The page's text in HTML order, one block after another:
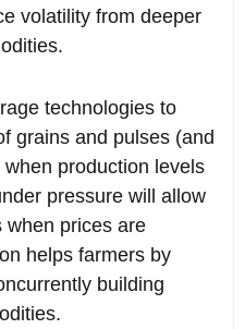
volatility from deeper
technologies to
grains and pulses (and
production levels
pressure will allow
when prices are
helps farmers by
building